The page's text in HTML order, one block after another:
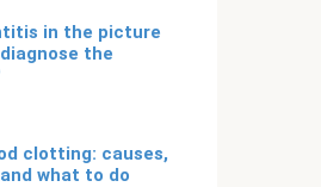
in the picture
the
clotting: causes,
what to do